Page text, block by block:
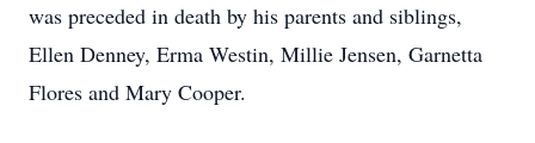
was preceded in death by his parents and siblings,
Ellen Denney, Erma Westin, Millie Jensen, Garnetta
Flores and Mary Cooper.